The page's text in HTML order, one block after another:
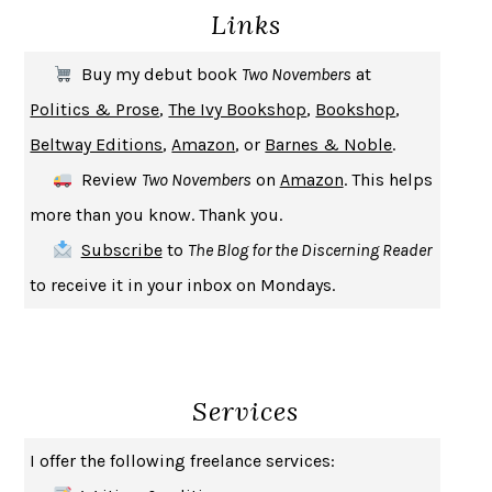
MICHAEL W. TWITTY
UPHEAVAL JARED DIAMOND
A JOURNAL OF THE PLAGUE YEARDANIEL DEFOE
CREATURESCRISSY VAN METER
INDELICACY
SAY WHAT YOU MEAN OREN JAY SOFER
HABITS OF A HAPPY BRAIN LORETTA GRAZIANO BREUNING
BAD BEHAVIOR, MARY GAITSKILL
HOW TO BE AN ANTIRACIST IBRAM X. KENDI
GEORGE ORWELL
Links
Buy my debut book Two Novembers at
Politics & Prose,The Ivy Bookshop, Bookshop,
Beltway Editions,Amazon, or Barnes & Noble.
Review Two Novembers on Amazon. This helps
more than you know. Thank you.
Subscribeto The Blog for the Discerning Reader
to receive it in your inbox on Mondays.
Services
I offer the following freelance services: